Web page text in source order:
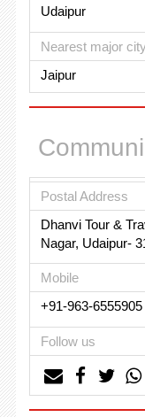
Udaipur
Nearest major city
Jaipur
Postal Address
Dhanvi Tour &
Nagar, Udaipur-
Mobile
+91-963-6555905
Follow us